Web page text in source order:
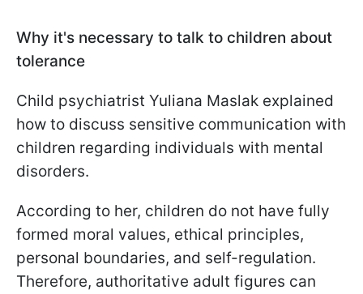
Why it's necessary to talk to children about
tolerance
Child psychiatrist Yuliana Maslak explained
how to discuss sensitive communication with
children regarding individuals with mental
disorders.
According to her, children do not have fully
formed moral values, ethical principles,
personal boundaries, and self-regulation.
Therefore, authoritative adult figures can